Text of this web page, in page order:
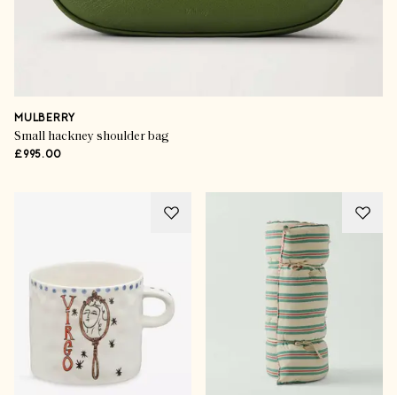
MULBERRY
Small hackney shoulder bag
£995.00